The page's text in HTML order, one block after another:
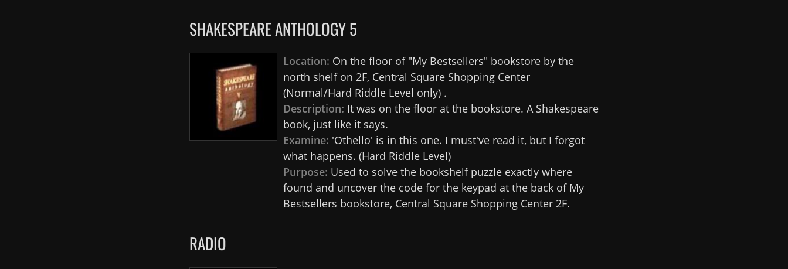
SHAKESPEARE ANTHOLOGY 5
Location: On the floor of "My Bestsellers" bookstore by the
north shelf on 2F, Central Square Shopping Center
(Normal/Hard Riddle Level only) .
Description: It was on the floor at the bookstore. A Shakespeare
book, just like it says.
Examine: 'Othello' is in this one. I must've read it, but I forgot
what happens. (Hard Riddle Level)
Purpose: Used to solve the bookshelf puzzle exactly where
found and uncover the code for the keypad at the back of My
Bestsellers bookstore, Central Square Shopping Center 2F.
RADIO